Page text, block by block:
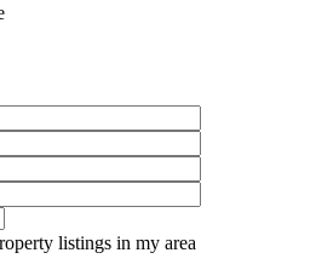
listings in my area